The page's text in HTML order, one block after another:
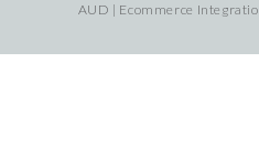
AUD | Ecommerce